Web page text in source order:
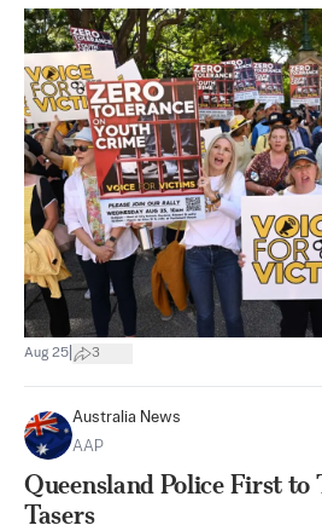
Aug 25 3
Australia News
AAP
Queensland Police First to
Tasers